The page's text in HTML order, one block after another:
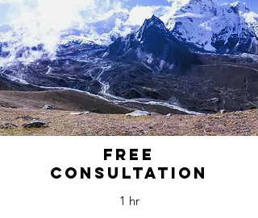
It all starts with
a Free consultation
Free
Consultation
1 hr